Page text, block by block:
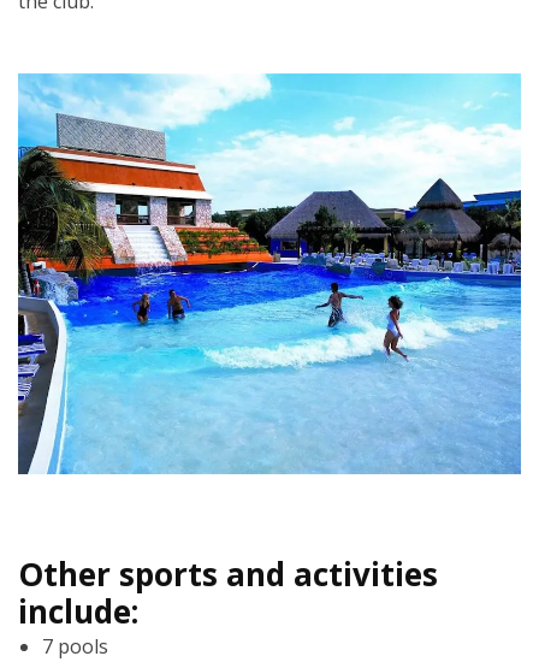
Other sports and activities
include:
7 pools